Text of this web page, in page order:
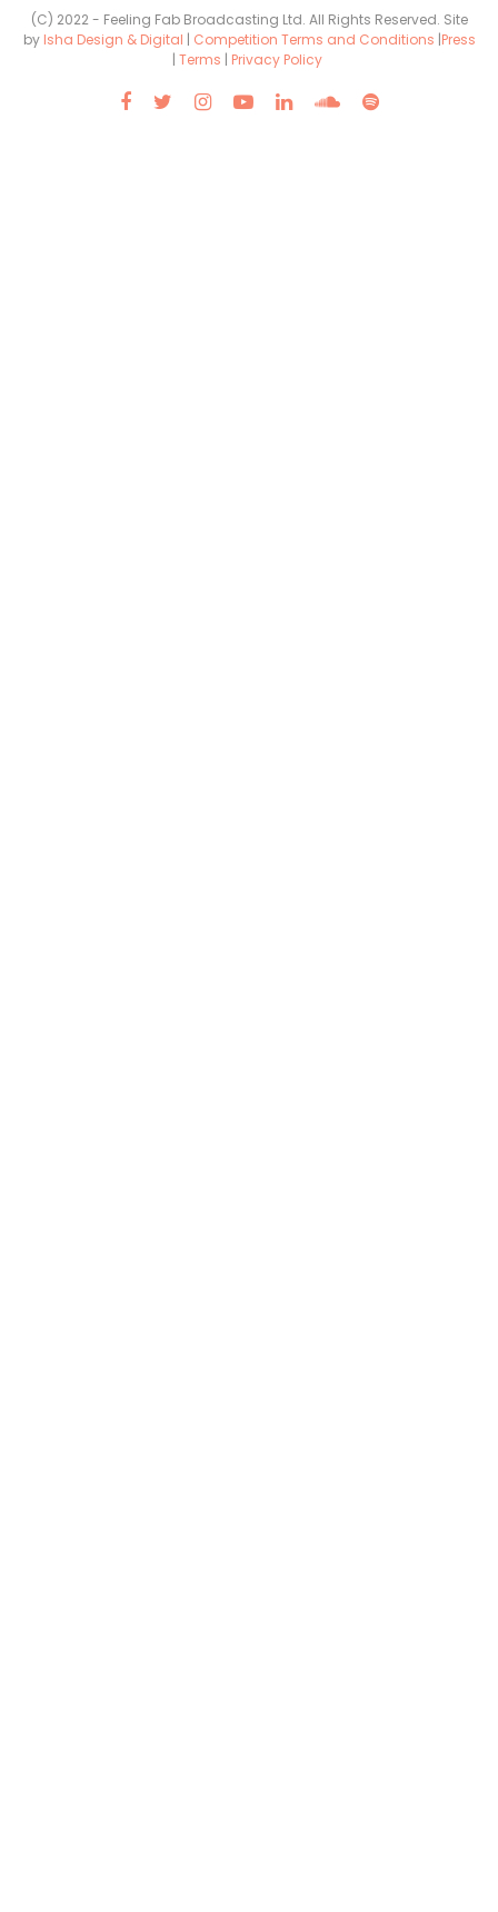
(C) 2022 - Feeling Fab Broadcasting Ltd. All Rights Reserved. Site
by Isha Design & Digital | Competition Terms and Conditions |Press
| Terms | Privacy Policy